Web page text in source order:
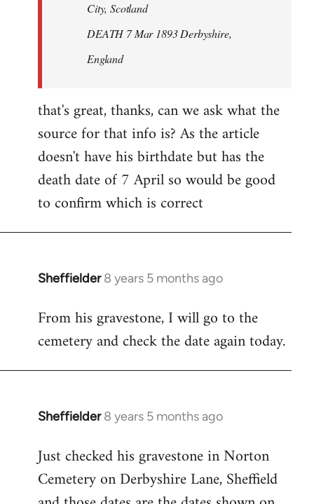
City, Scotland
DEATH 7 Mar 1893 Derbyshire,
England
that's great, thanks, can we ask what the
source for that info is? As the article
doesn't have his birthdate but has the
death date of 7 April so would be good
to confirm which is correct
Sheffielder 8 years 5 months ago
In
to
Welcome
libcom.org
From his gravestone, I will go to the
cemetery and check the date again today.
Sheffielder 8 years 5 months ago
In
to
Welcome
Just checked his gravestone in Norton
Cemetery on Derbyshire Lane, Sheffield